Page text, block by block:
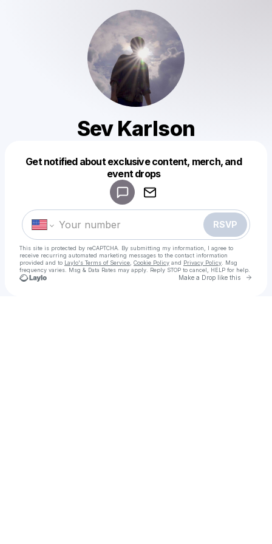
Sev Karlson
Get notified about exclusive content, merch, and
event drops
RSVP
This site is protected by reCAPTCHA. By submitting my information, I agree to
receive recurring automated marketing messages to the contact information
provided and to Laylo's Terms of Service Cookie Policy and Privacy Policy . Msg
frequency varies. Msg & Data Rates may apply. Reply STOP to cancel, HELP for help.
Make a Drop like this Go
Make a drop like this